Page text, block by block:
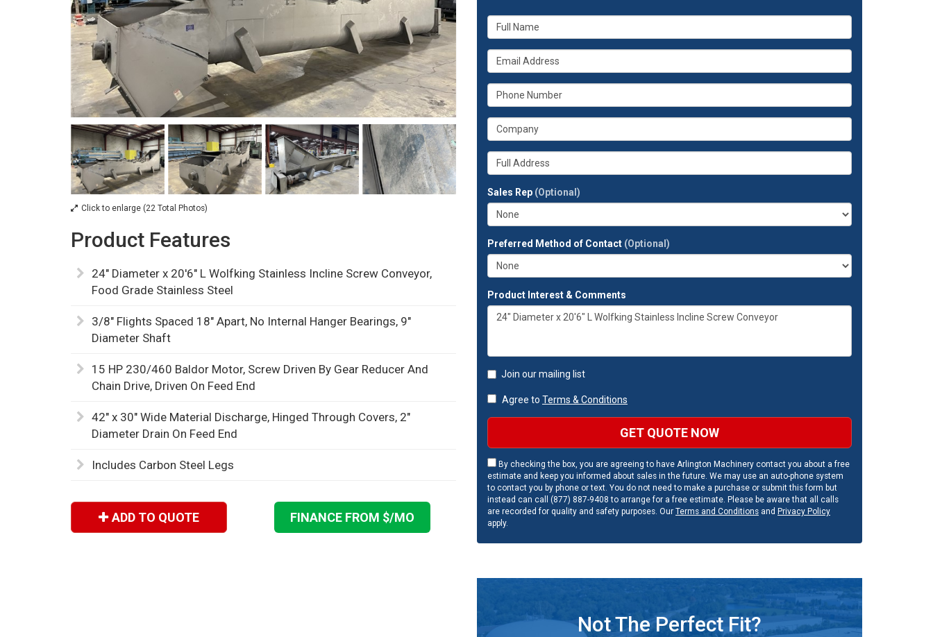
Click to enlarge (22 Total Photos)
Product Features
24" Diameter x 20'6" L Wolfking Stainless Incline Screw Conveyor,
Food Grade Stainless Steel
3/8" Flights Spaced 18" Apart, No Internal Hanger Bearings, 9"
Diameter Shaft
15 HP 230/460 Baldor Motor, Screw Driven By Gear Reducer And
Chain Drive, Driven On Feed End
42" x 30" Wide Material Discharge, Hinged Through Covers, 2"
Diameter Drain On Feed End
Includes Carbon Steel Legs
ADD TO QUOTE FINANCE FROM $/MO
What
is
your
name?
What
is
your
email
What
is
your
phone
What
is
your
company?
Whats
your
address?
Sales Rep (Optional)
Preferred Method of Contact (Optional)
Product Interest & Comments
Join our mailing list
Agree to Terms & Conditions
GET QUOTE NOW
By checking the box, you are agreeing to have Arlington Machinery contact you about a free
estimate and keep you informed about sales in the future. We may use an auto-phone system
to contact you by phone or text. You do not need to make a purchase or submit this form but
instead can call (877) 887-9408 to arrange for a free estimate. Please be aware that all calls
are recorded for quality and safety purposes. Our Terms and Conditions and Privacy Policy
apply.
Not The Perfect Fit?